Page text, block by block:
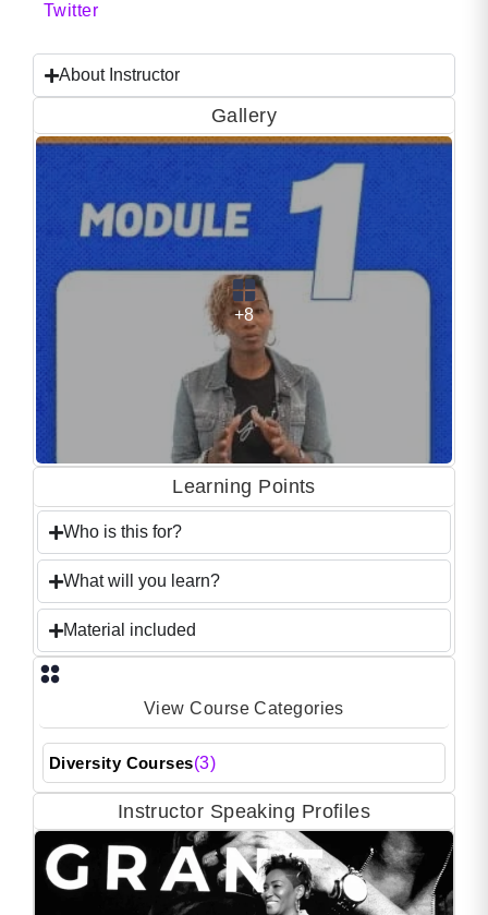
Twitter
About Instructor
Gallery
+8
Learning Points
Who is this for?
What will you learn?
Material included
View Course Categories
Diversity Courses(3)
Instructor Speaking Profiles